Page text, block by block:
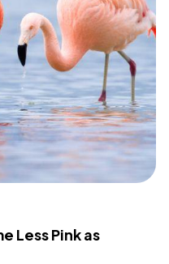
Less Pink as